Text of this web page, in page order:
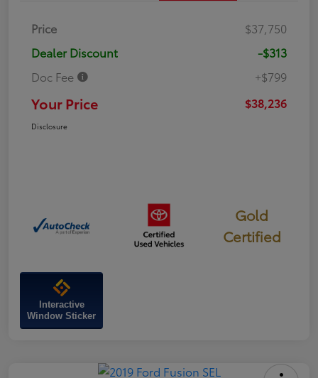
Price
$37,750
Dealer Discount
-$313
Doc Fee
+$799
Your Price $38,236
Disclosure
Gold
Certified
Interactive
Window Sticker